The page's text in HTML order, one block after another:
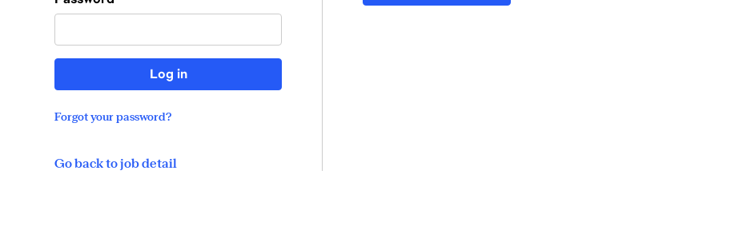
Log in
Forgot your password?
Go back to job detail